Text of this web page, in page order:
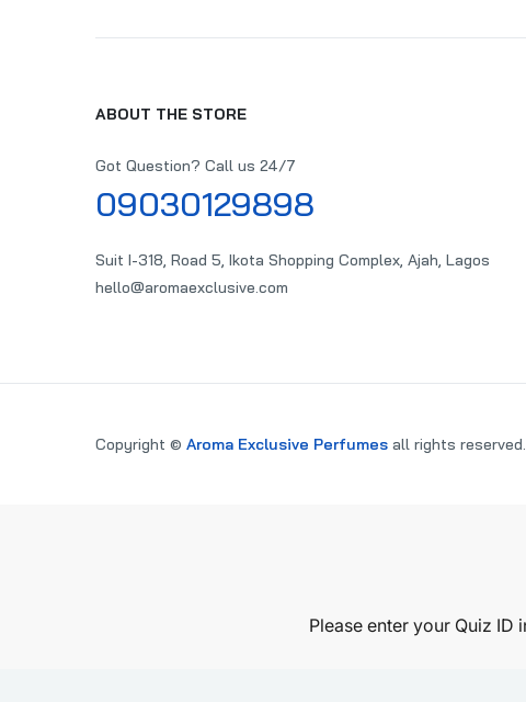
ABOUT THE STORE
Got Question? Call us 24/7
09030129898
Suit I-318, Road 5, Ikota Shopping Complex, Ajah, Lagos
hello@aromaexclusive.com
Copyright © Aroma Exclusive Perfumes all rights reserved.